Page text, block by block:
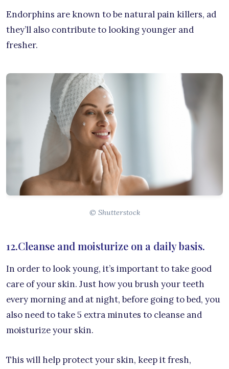
Endorphins are known to be natural pain killers, ad
they’ll also contribute to looking younger and
fresher.
© Shutterstock
12.Cleanse and moisturize on a daily basis.
In order to look young, it’s important to take good
care of your skin. Just how you brush your teeth
every morning and at night, before going to bed, you
also need to take 5 extra minutes to cleanse and
moisturize your skin.
This will help protect your skin, keep it fresh,